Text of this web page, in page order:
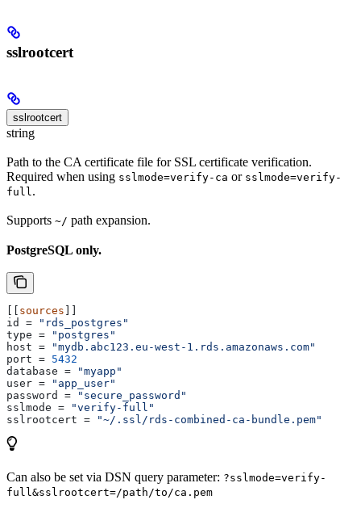
sslrootcert
sslrootcert
string
Path to the CA certificate file for SSL certificate verification.
Required when using sslmode=verify-ca or sslmode=verify-
full.
Supports ~/ path expansion.
PostgreSQL only.
sources
id
=
"rds_postgres"
type =
"postgres"
host =
"mydb.abc123.eu-west-1.rds.amazonaws.com"
port = 5432
database =
"myapp"
user =
"app_user"
password
=
"secure_password"
sslmode =
"verify-full"
sslrootcert = "~/.ssl/rds-combined-ca-bundle.pem"
Can also be set via DSN query parameter: ?sslmode=verify-
full&sslrootcert=/path/to/ca.pem